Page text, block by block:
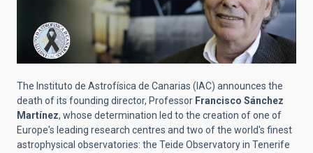
The Instituto de Astrofísica de Canarias (IAC) announces the
death of its founding director, Professor Francisco Sánchez
Martínez, whose determination led to the creation of one of
Europe's leading research centres and two of the world's finest
astrophysical observatories: the Teide Observatory in Tenerife